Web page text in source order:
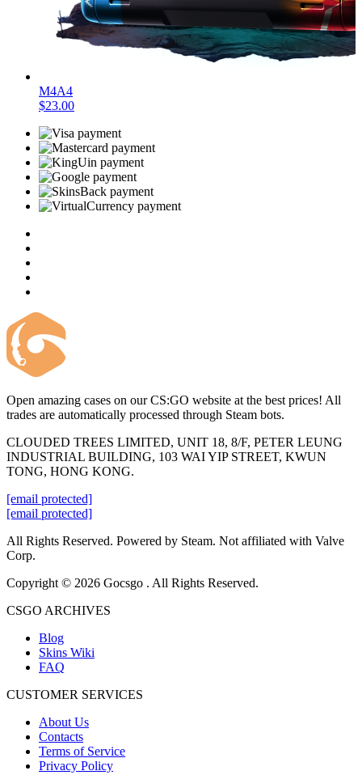
M4A4
$23.00
Open amazing cases on our CS:GO website at the best prices! All
trades are automatically processed through Steam bots.
CLOUDED TREES LIMITED, UNIT 18, 8/F, PETER LEUNG
INDUSTRIAL BUILDING, 103 WAI YIP STREET, KWUN
TONG, HONG KONG.
[email protected]
[email protected]
All Rights Reserved. Powered by Steam. Not affiliated with Valve
Corp.
Copyright © 2026 Gocsgo . All Rights Reserved.
CSGO ARCHIVES
Blog
Skins Wiki
FAQ
CUSTOMER SERVICES
About Us
Contacts
Terms of Service
Privacy Policy